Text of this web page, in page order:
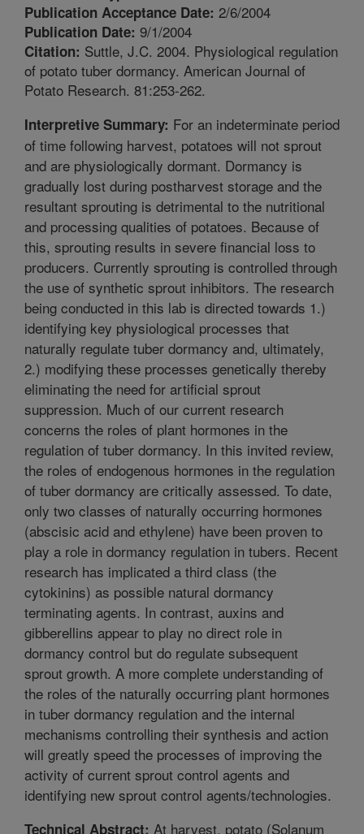
Publication Acceptance Date: 2/6/2004
Publication Date: 9/1/2004
Citation: Suttle, J.C. 2004. Physiological regulation
of potato tuber dormancy. American Journal of
Potato Research. 81:253-262.
Interpretive Summary: For an indeterminate period
of time following harvest, potatoes will not sprout
and are physiologically dormant. Dormancy is
gradually lost during postharvest storage and the
resultant sprouting is detrimental to the nutritional
and processing qualities of potatoes. Because of
this, sprouting results in severe financial loss to
producers. Currently sprouting is controlled through
the use of synthetic sprout inhibitors. The research
being conducted in this lab is directed towards 1.)
identifying key physiological processes that
naturally regulate tuber dormancy and, ultimately,
2.) modifying these processes genetically thereby
eliminating the need for artificial sprout
suppression. Much of our current research
concerns the roles of plant hormones in the
regulation of tuber dormancy. In this invited review,
the roles of endogenous hormones in the regulation
of tuber dormancy are critically assessed. To date,
only two classes of naturally occurring hormones
(abscisic acid and ethylene) have been proven to
play a role in dormancy regulation in tubers. Recent
research has implicated a third class (the
cytokinins) as possible natural dormancy
terminating agents. In contrast, auxins and
gibberellins appear to play no direct role in
dormancy control but do regulate subsequent
sprout growth. A more complete understanding of
the roles of the naturally occurring plant hormones
in tuber dormancy regulation and the internal
mechanisms controlling their synthesis and action
will greatly speed the processes of improving the
activity of current sprout control agents and
identifying new sprout control agents/technologies.
Technical Abstract: At harvest, potato (Solanum